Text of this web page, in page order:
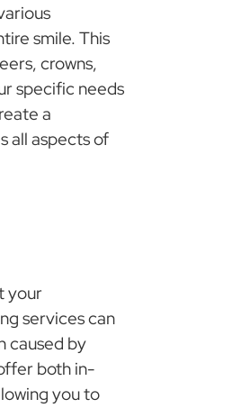
smile. This
crowns,
specific needs
a
all aspects of
your
services can
caused by
both in-
you to